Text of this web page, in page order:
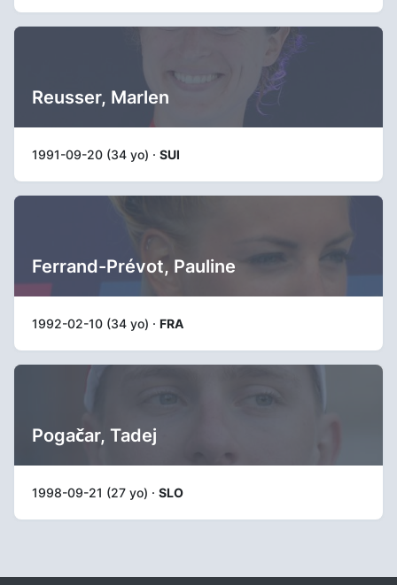
Reusser, Marlen
1991-09-20 (34 yo) · SUI
Ferrand-Prévot, Pauline
1992-02-10 (34 yo) · FRA
Pogačar, Tadej
1998-09-21 (27 yo) · SLO